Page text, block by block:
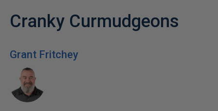
Cranky Curmudgeons
Grant Fritchey